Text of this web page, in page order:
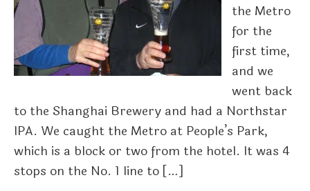
the Metro
for the
first time,
and we
went back
to the Shanghai Brewery and had a Northstar
IPA. We caught the Metro at People’s Park,
which is a block or two from the hotel. It was 4
stops on the No. 1 line to […]